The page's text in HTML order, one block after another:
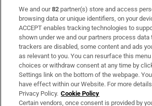
Subscribe
Support
About Us
Irish Times Products & Services
OUR PARTNERS:
We and our82 partner(s) store and access
browsing data or unique identifiers, on your
ACCEPT enables tracking technologies to
shown under we and our partners process data
trackers are disabled, some content and ads
as relevant to you. You can resurface this
choices or withdraw consent at any time by
Settings link on the bottom of the webpage.
have effect within our Website. For more
Privacy Policy. Cookie Policy
Certain vendors, once consent is provided by